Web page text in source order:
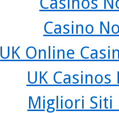
Casino
UK Online
UK
Migliori Siti